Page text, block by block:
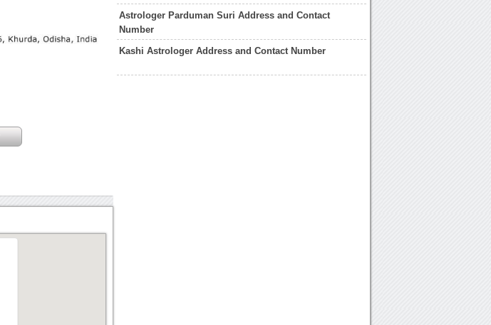
Astrologer Parduman Suri Address and Contact
Number
Kashi Astrologer Address and Contact Number